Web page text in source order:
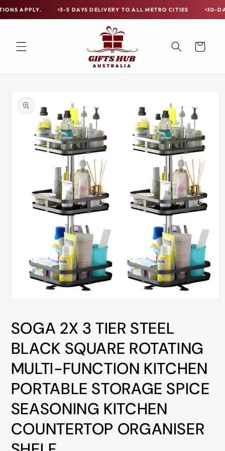
Skip to3-5 DAYS DELIVERY TO ALL METRO CITIES 30-DAY HASSLE
Exceptions
DELIVERY
postage-
paid
returns
BUY
NOW
PAY
LATER
WITH
Cart
product
information
in
modal
SOGA 2X 3 TIER STEEL
BLACK SQUARE ROTATING
MULTI-FUNCTION KITCHEN
PORTABLE STORAGE SPICE
SEASONING KITCHEN
COUNTERTOP ORGANISER